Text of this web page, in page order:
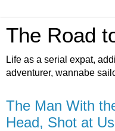
The Road
Life as a serial expat,
adventurer, wannabe
The Man With
Head, Shot at Us